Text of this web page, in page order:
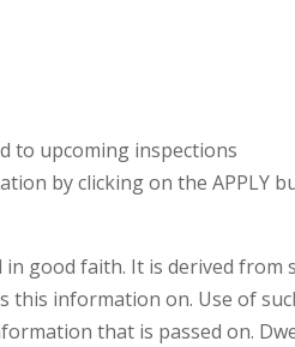
to upcoming inspections
by clicking on the APPLY
good faith. It is derived
this information on. Use of
that is passed on.